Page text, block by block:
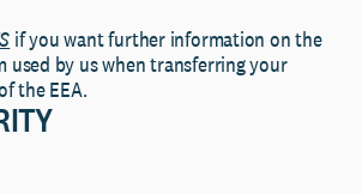
if you want further information on the
used by us when transferring your
the EEA.